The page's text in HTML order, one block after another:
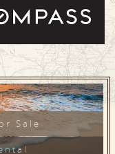
Sale